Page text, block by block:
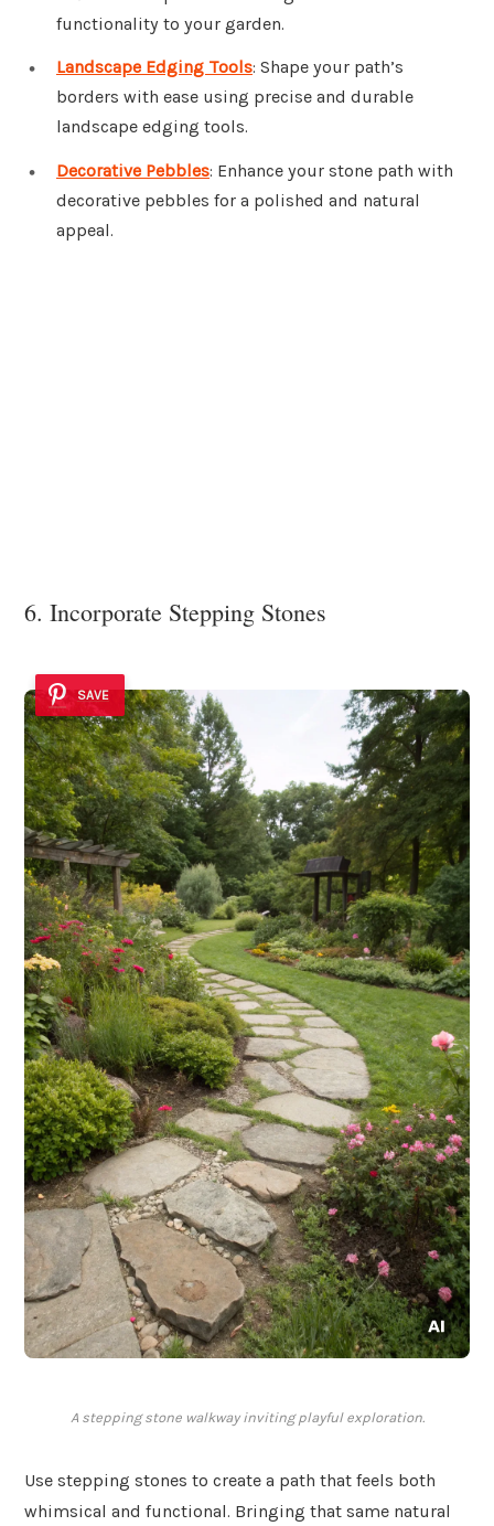
functionality to your garden.
Landscape Edging Tools: Shape your path’s
borders with ease using precise and durable
landscape edging tools.
Decorative Pebbles: Enhance your stone path with
decorative pebbles for a polished and natural
appeal.
6. Incorporate Stepping Stones
SAVE
A stepping stone walkway inviting playful exploration.
Use stepping stones to create a path that feels both
whimsical and functional. Bringing that same natural